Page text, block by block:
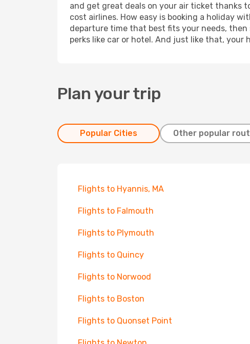
and get great deals on your air ticket thanks
cost airlines. How easy is booking a holiday
departure time that best fits your needs,
perks like car or hotel. And just like that, your
Plan your trip
Popular Cities Other popular
Flights to Hyannis, MA
Flights to Falmouth
Flights to Plymouth
Flights to Quincy
Flights to Norwood
Flights to Boston
Flights to Quonset Point